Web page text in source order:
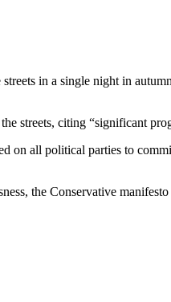
in a single night in
streets, citing “significant
on all political parties to
the Conservative